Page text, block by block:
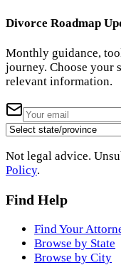
Divorce Roadmap
Monthly guidance,
journey. Choose your
relevant information.
Not legal advice.
Policy.
Find Help
Find Your
Browse by State
Browse by City